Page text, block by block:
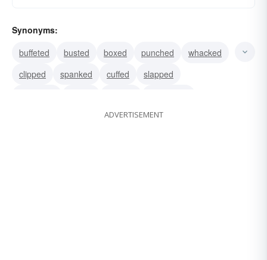
Synonyms:
buffeted
busted boxed punched
whacked
clipped
spanked cuffed
slapped
ADVERTISEMENT